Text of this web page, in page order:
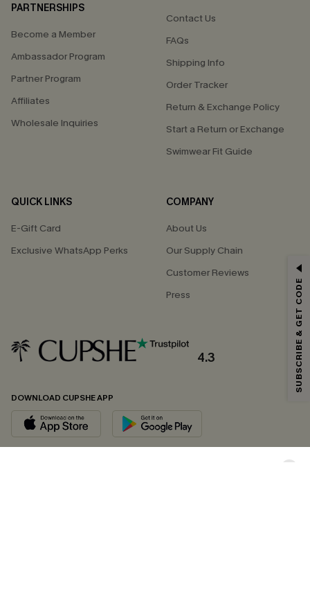
PARTNERSHIPS
Become a Member
Ambassador Program
Partner Program
Affiliates
Wholesale Inquiries
Contact Us
FAQs
Shipping Info
Order Tracker
Return & Exchange Policy
Start a Return or Exchange
Swimwear Fit Guide
QUICK LINKS
E-Gift Card
Exclusive WhatsApp Perks
COMPANY
About Us
Our Supply Chain
Customer Reviews
Press
4.3
DOWNLOAD CUPSHE APP
GET 15% OFF
Email Subscribers Get 15% Off No Min.
andPrivacy Policy. Unsubscribe anytime.
SUBSCRIBE NOW
SUBSCRIBE & GET CODE